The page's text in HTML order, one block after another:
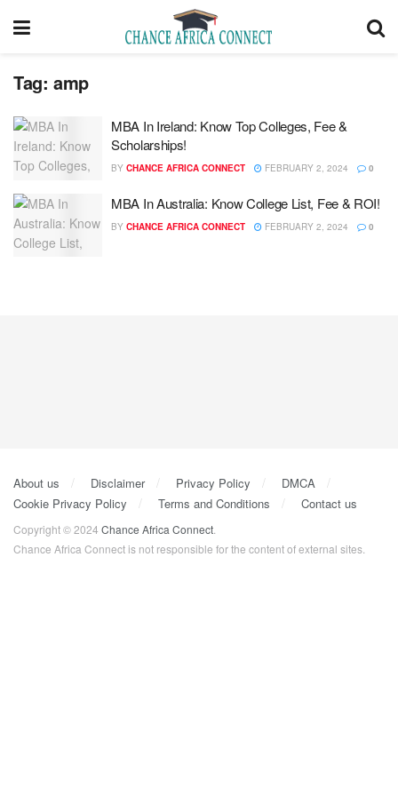
Tag: amp
MBA In Ireland: Know Top Colleges, Fee &
Scholarships!
BY CHANCE AFRICA CONNECT FEBRUARY 2, 2024 0
MBA In Australia: Know College List, Fee & ROI!
BY CHANCE AFRICA CONNECT FEBRUARY 2, 2024 0
About us Disclaimer Privacy Policy
DMCA
Cookie Privacy Policy
Terms and Conditions Contact us
Copyright © 2024 Chance Africa Connect
Chance Africa Connect is not responsible for the content of external sites.